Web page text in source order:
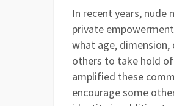
In recent years,
private
what age, dimension,
others to take hold
amplified these
encourage some